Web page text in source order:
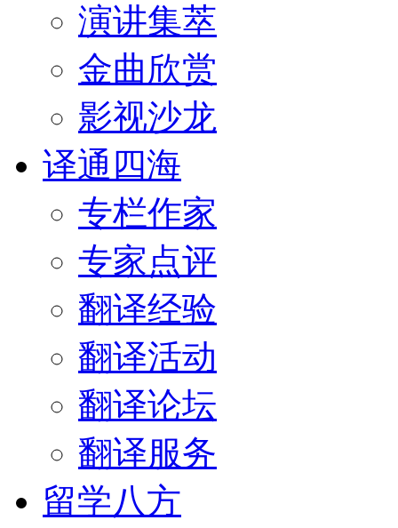
演讲集萃
金曲欣赏
影视沙龙
译通四海
专栏作家
专家点评
翻译经验
翻译活动
翻译论坛
翻译服务
留学八方